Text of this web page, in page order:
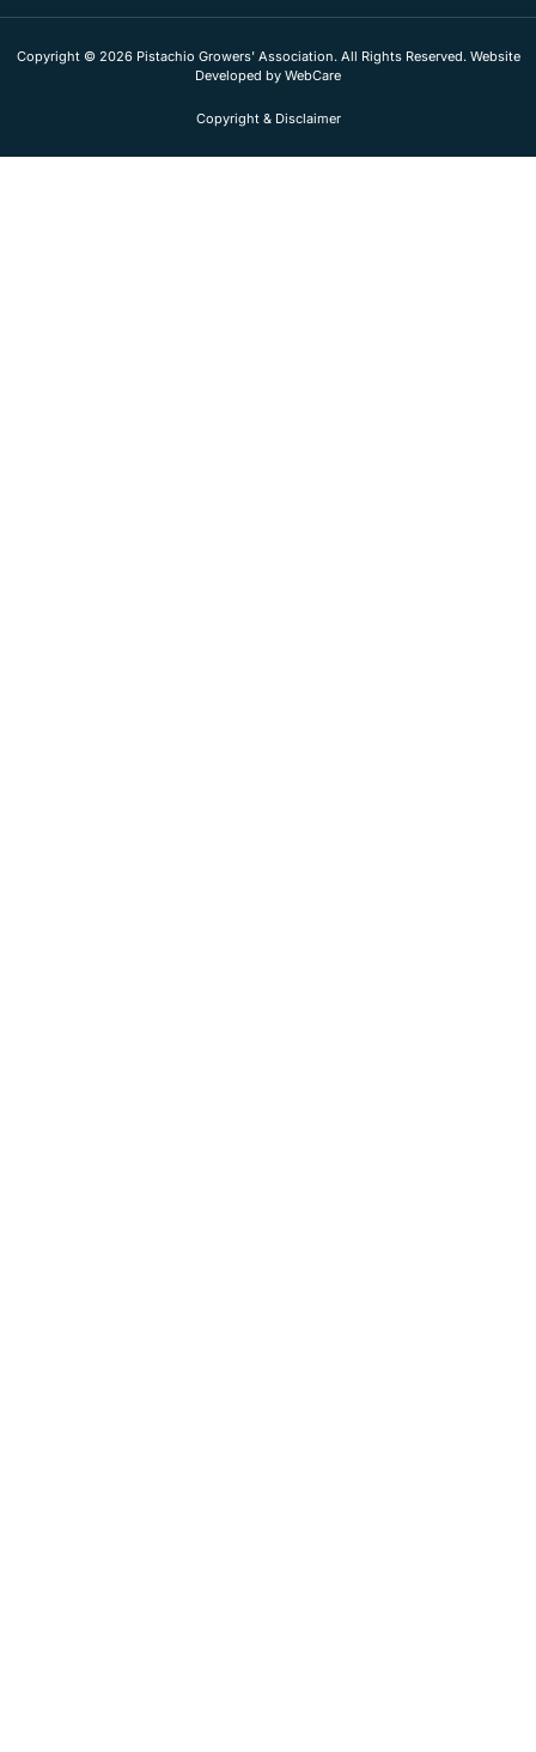
Copyright © 2026 Pistachio Growers' Association. All Rights Reserved. Website
Developed by WebCare
Copyright & Disclaimer